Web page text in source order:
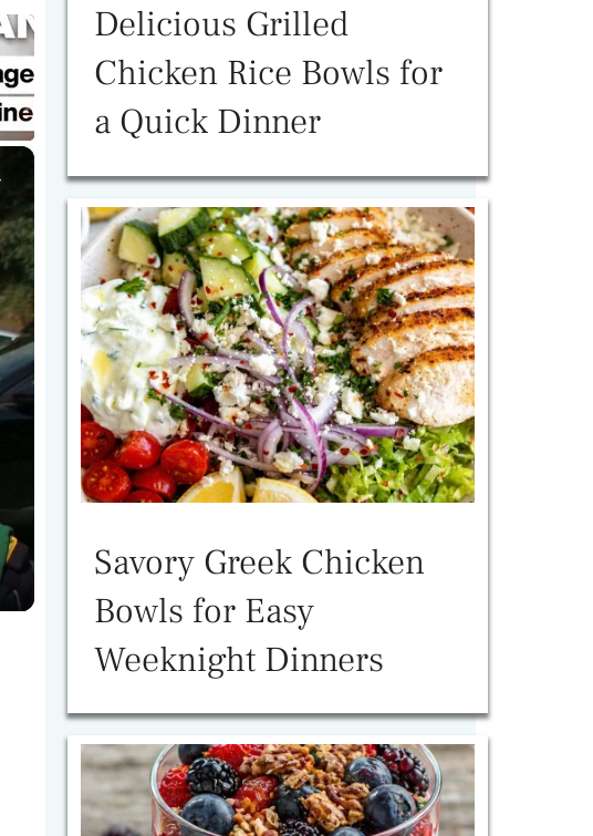
×
Delicious Grilled
Chicken Rice Bowls for
a Quick Dinner
Savory Greek Chicken
Bowls for Easy
Weeknight Dinners